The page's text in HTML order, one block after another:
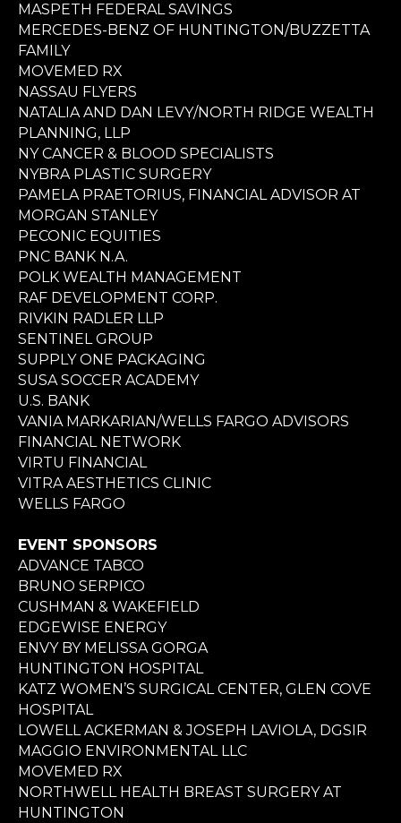
MASPETH FEDERAL SAVINGS
MERCEDES-BENZ OF HUNTINGTON/BUZZETTA
FAMILY
MOVEMED RX
NASSAU FLYERS
NATALIA AND DAN LEVY/NORTH RIDGE WEALTH
PLANNING, LLP
NY CANCER & BLOOD SPECIALISTS
NYBRA PLASTIC SURGERY
PAMELA PRAETORIUS, FINANCIAL ADVISOR AT
MORGAN STANLEY
PECONIC EQUITIES
PNC BANK N.A.
POLK WEALTH MANAGEMENT
RAF DEVELOPMENT CORP.
RIVKIN RADLER LLP
SENTINEL GROUP
SUPPLY ONE PACKAGING
SUSA SOCCER ACADEMY
U.S. BANK
VANIA MARKARIAN/WELLS FARGO ADVISORS
FINANCIAL NETWORK
VIRTU FINANCIAL
VITRA AESTHETICS CLINIC
WELLS FARGO
EVENT SPONSORS
ADVANCE TABCO
BRUNO SERPICO
CUSHMAN & WAKEFIELD
EDGEWISE ENERGY
ENVY BY MELISSA GORGA
HUNTINGTON HOSPITAL
KATZ WOMEN’S SURGICAL CENTER, GLEN COVE
HOSPITAL
LOWELL ACKERMAN & JOSEPH LAVIOLA, DGSIR
MAGGIO ENVIRONMENTAL LLC
MOVEMED RX
NORTHWELL HEALTH BREAST SURGERY AT
HUNTINGTON